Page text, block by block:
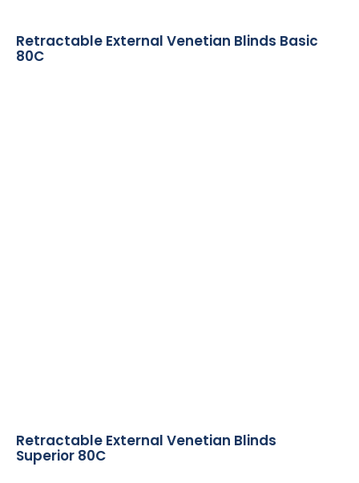
Retractable External Venetian Blinds Basic
80C
Retractable External Venetian Blinds
Superior 80C